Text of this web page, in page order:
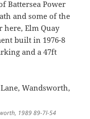
Battersea Power
and some of the
Elm Quay
built in 1976-8
and a 47ft
1989 89-7l-54